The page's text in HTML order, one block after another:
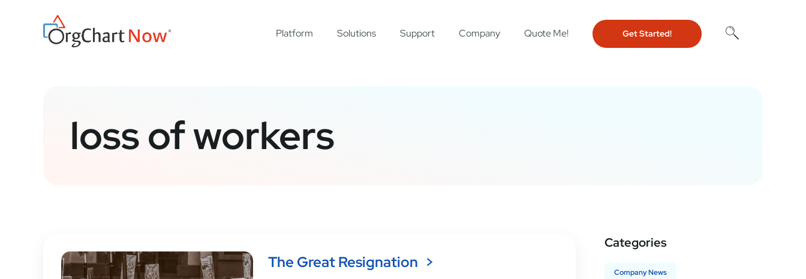
Platform Solutions Support Company Quote Me! Get Started!
loss of workers
The Great Resignation
Categories
Company News